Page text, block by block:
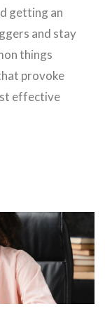
getting an
and stay
things
provoke
effective